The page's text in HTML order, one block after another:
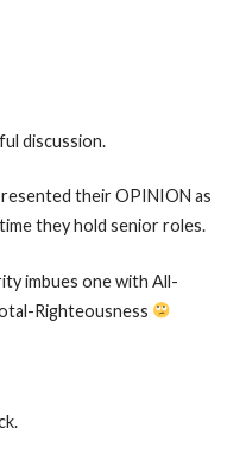
discussion.
their OPINION as
they hold senior roles.
imbues one with All-
Righteousness